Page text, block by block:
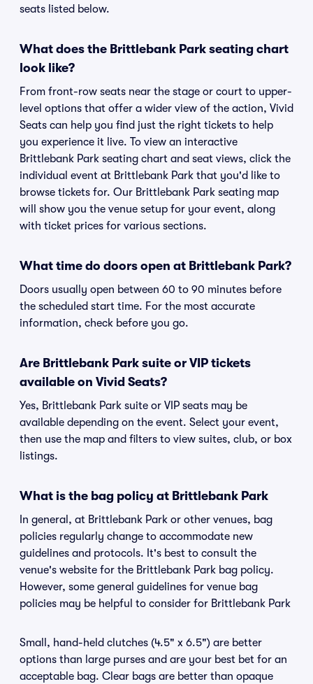
seats listed below.
What does the Brittlebank Park seating chart
look like?
From front-row seats near the stage or court to upper-
level options that offer a wider view of the action, Vivid
Seats can help you find just the right tickets to help
you experience it live. To view an interactive
Brittlebank Park seating chart and seat views, click the
individual event at Brittlebank Park that you'd like to
browse tickets for. Our Brittlebank Park seating map
will show you the venue setup for your event, along
with ticket prices for various sections.
What time do doors open at Brittlebank Park?
Doors usually open between 60 to 90 minutes before
the scheduled start time. For the most accurate
information, check before you go.
Are Brittlebank Park suite or VIP tickets
available on Vivid Seats?
Yes, Brittlebank Park suite or VIP seats may be
available depending on the event. Select your event,
then use the map and filters to view suites, club, or box
listings.
What is the bag policy at Brittlebank Park
In general, at Brittlebank Park or other venues, bag
policies regularly change to accommodate new
guidelines and protocols. It's best to consult the
venue's website for the Brittlebank Park bag policy.
However, some general guidelines for venue bag
policies may be helpful to consider for Brittlebank Park
Small, hand-held clutches (4.5" x 6.5") are better
options than large purses and are your best bet for an
acceptable bag. Clear bags are better than opaque